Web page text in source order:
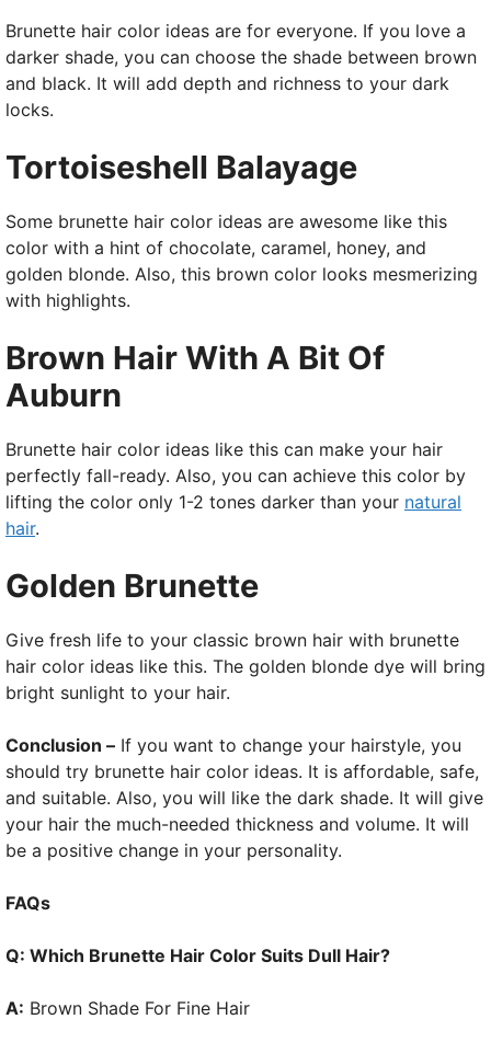
Brunette hair color ideas are for everyone. If you love a
darker shade, you can choose the shade between brown
and black. It will add depth and richness to your dark
locks.
Tortoiseshell Balayage
Some brunette hair color ideas are awesome like this
color with a hint of chocolate, caramel, honey, and
golden blonde. Also, this brown color looks mesmerizing
with highlights.
Brown Hair With A Bit Of
Auburn
Brunette hair color ideas like this can make your hair
perfectly fall-ready. Also, you can achieve this color by
lifting the color only 1-2 tones darker than your natural
hair.
Golden Brunette
Give fresh life to your classic brown hair with brunette
hair color ideas like this. The golden blonde dye will bring
bright sunlight to your hair.
Conclusion – If you want to change your hairstyle, you
should try brunette hair color ideas. It is affordable, safe,
and suitable. Also, you will like the dark shade. It will give
your hair the much-needed thickness and volume. It will
be a positive change in your personality.
FAQs
Q: Which Brunette Hair Color Suits Dull Hair?
A: Brown Shade For Fine Hair